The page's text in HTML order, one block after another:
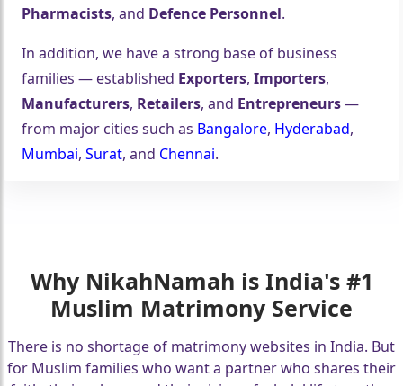
Pharmacists, and Defence Personnel.
In addition, we have a strong base of business
families — established Exporters,Importers,
Manufacturers, Retailers, and Entrepreneurs—
from major cities such as Bangalore, Hyderabad,
Mumbai,Surat, and Chennai.
Why NikahNamah is India's #1
Muslim Matrimony Service
There is no shortage of matrimony websites in India. But
for Muslim families who want a partner who shares their